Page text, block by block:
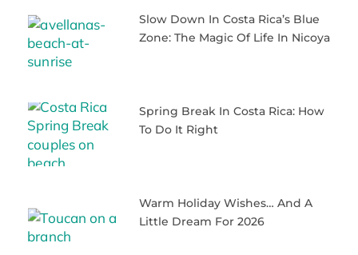
Slow Down In Costa Rica’s Blue
Zone: The Magic Of Life In Nicoya
Spring Break In Costa Rica: How
To Do It Right
Warm Holiday Wishes… And A
Little Dream For 2026